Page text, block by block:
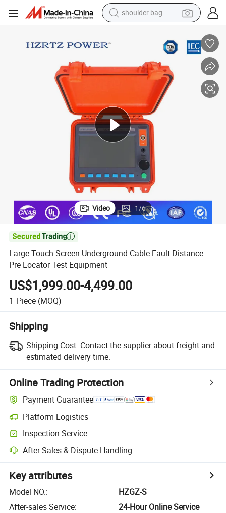
shoulder bag
electric tricycle
motorcycle
electric car
wheel loader
Video 1/6

Large Touch Screen Underground Cable Fault Distance
Pre Locator Test Equipment
US$1,999.00-4,499.00
1 Piece (MOQ)
Shipping
Shipping Cost: Contact the supplier about freight and
estimated delivery time.
Online Trading Protection
Payment Guarantee
Platform Logistics
Inspection Service
After-Sales & Dispute Handling
Key attributes
Model NO.:
HZGZ-S
After-sales Service:
24-Hour Online Service